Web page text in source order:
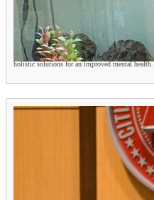
holistic solutions for an improved mental health.